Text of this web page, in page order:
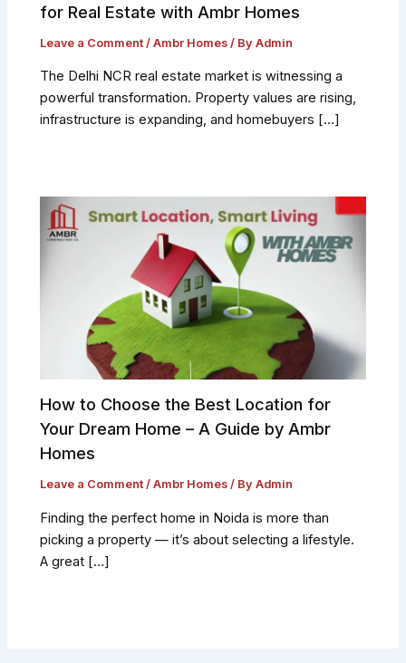
for Real Estate with Ambr Homes
Leave a Comment /Ambr Homes / ByAdmin
The Delhi NCR real estate market is witnessing a
powerful transformation. Property values are rising,
infrastructure is expanding, and homebuyers […]
How to Choose the Best Location for
Your Dream Home – A Guide by Ambr
Homes
Leave a Comment /Ambr Homes / ByAdmin
Finding the perfect home in Noida is more than
picking a property — it’s about selecting a lifestyle.
A great […]